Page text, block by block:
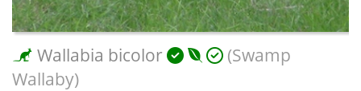
Wallabia bicolor
(Swamp
Wallaby)